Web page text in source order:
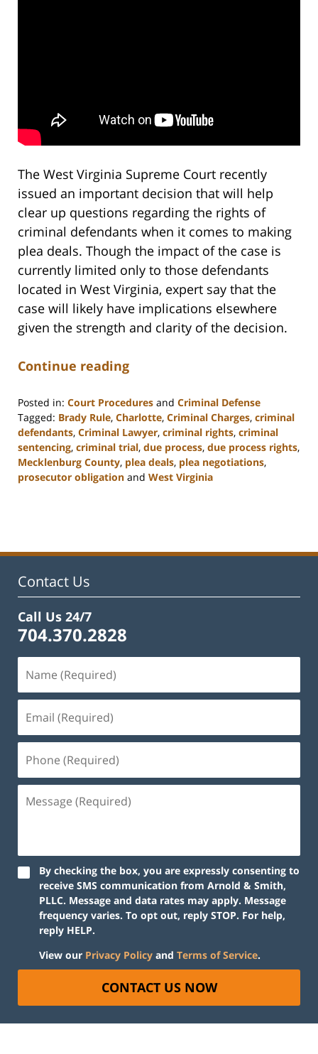
The West Virginia Supreme Court recently
issued an important decision that will help
clear up questions regarding the rights of
criminal defendants when it comes to making
plea deals. Though the impact of the case is
currently limited only to those defendants
located in West Virginia, expert say that the
case will likely have implications elsewhere
given the strength and clarity of the decision.
Continue reading
Posted in: Court Procedures and Criminal Defense
Tagged: Brady Rule, Charlotte, Criminal Charges, criminal
defendants, Criminal Lawyer, criminal rights, criminal
sentencing, criminal trial, due process, due process rights,
Mecklenburg County, plea deals, plea negotiations,
prosecutor obligation and West Virginia
12:11
Contact Us
Call Us 24/7
704.370.2828
By checking the box, you are expressly consenting to
receive SMS communication from Arnold & Smith,
PLLC. Message and data rates may apply. Message
frequency varies. To opt out, reply STOP. For help,
reply HELP.
View our Privacy Policy and Terms of Service.
CONTACT US NOW